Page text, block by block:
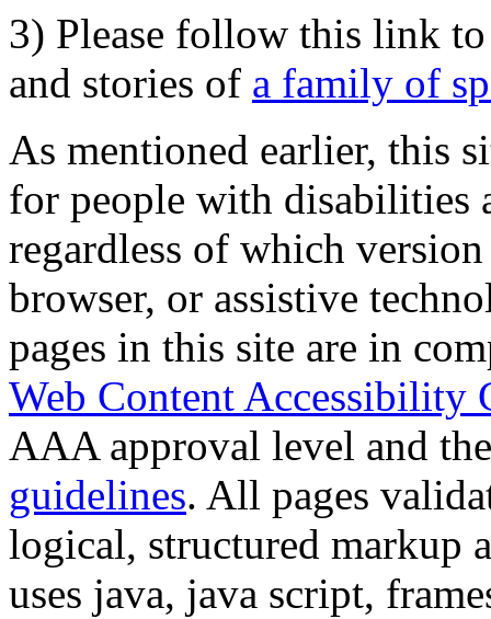
3) Please follow this link
and stories of a family of
As mentioned earlier, this
for people with disabilities
regardless of which
browser, or assistive
pages in this site are in
Web Content Accessibility
AAA approval level and
guidelines. All pages
logical, structured markup
uses java, java script,